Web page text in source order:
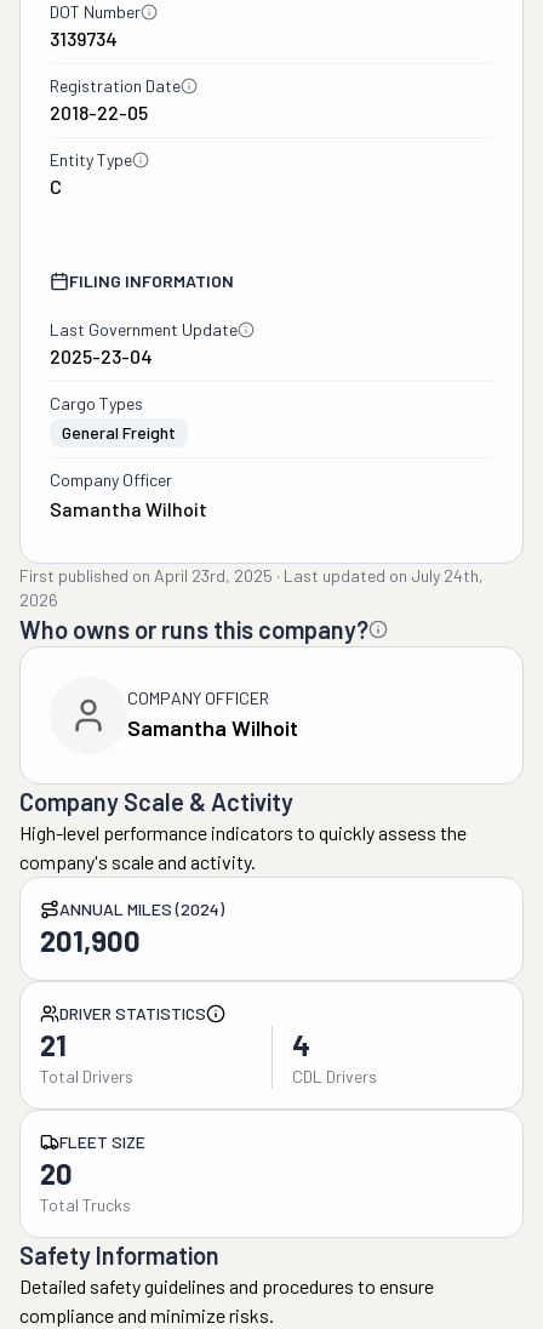
DOT Number
3139734
Registration Date
2018-22-05
Entity Type
C
FILING INFORMATION
Last Government Update
2025-23-04
Cargo Types
General Freight
Company Officer
Samantha Wilhoit
First published on April 23rd, 2025 · Last updated on July 24th,
2026
Who owns or runs this company?
COMPANY OFFICER
Samantha Wilhoit
Company Scale & Activity
High-level performance indicators to quickly assess the
company's scale and activity.
ANNUAL MILES (2024)
201,900
DRIVER STATISTICS
21
Total Drivers
4
CDL Drivers
FLEET SIZE
20
Total Trucks
Safety Information
Detailed safety guidelines and procedures to ensure
compliance and minimize risks.